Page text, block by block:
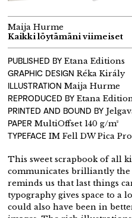
Maija Hurme
Kaikki löytämäni viimeiset
PUBLISHED BY Etana Editions
GRAPHIC DESIGN Réka Király
ILLUSTRATION Maija Hurme
REPRODUCED BY Etana
PRINTED AND BOUND BY
PAPER MultiOffset 140 g/m²
TYPEFACE IM Fell DW Pica Pro
This sweet scrapbook of all
communicates brilliantly
reminds us that last things
typography gives space to a
could also have been in